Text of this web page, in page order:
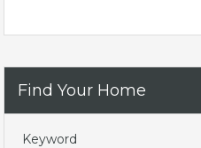
Find Your Home
Keyword